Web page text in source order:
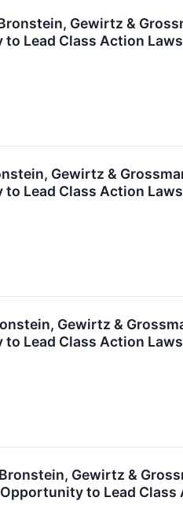
Bronstein, Gewirtz &
Lead Class Action
Gewirtz &
Lead Class Action
Gewirtz &
Lead Class Action
Bronstein, Gewirtz &
to Lead